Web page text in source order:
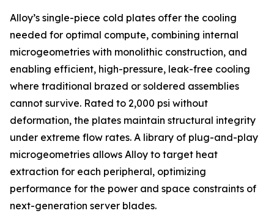
Alloy’s single-piece cold plates offer the cooling
needed for optimal compute, combining internal
microgeometries with monolithic construction, and
enabling efficient, high-pressure, leak-free cooling
where traditional brazed or soldered assemblies
cannot survive. Rated to 2,000 psi without
deformation, the plates maintain structural integrity
under extreme flow rates. A library of plug-and-play
microgeometries allows Alloy to target heat
extraction for each peripheral, optimizing
performance for the power and space constraints of
next-generation server blades.